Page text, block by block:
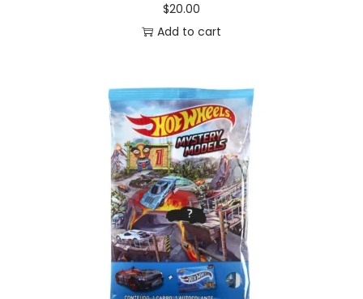
$20.00
Add to cart